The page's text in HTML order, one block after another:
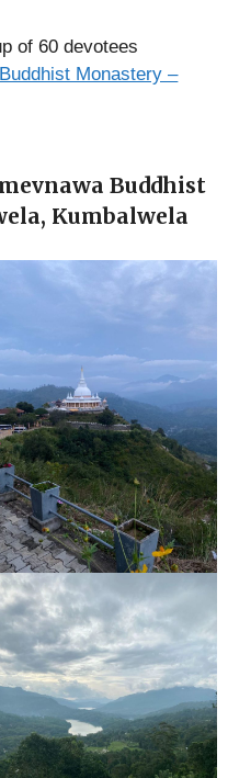
of 60 devotees
Monastery –
Buddhist
Kumbalwela